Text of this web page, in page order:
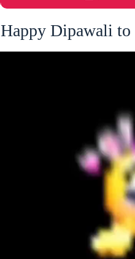
Happy Dipawali to